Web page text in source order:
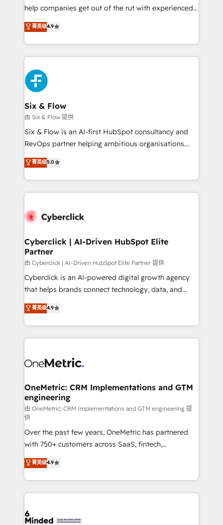
partners who will embed ourselves into your
business, processes and systems 🏢 We specialise in
working with mid-market and enterprise
organisations, global organisations and those with
complex use cases 🏆 CRM Implementation,
Platform Enablement, Custom Integration and
Onboarding Accredited 🔐 ISO27001 & ISO9001
Certified
help companies get out of the rut with experienced,
process-oriented teams implementing HubSpot
Marketing, Sales, Service, CMS and Operations Hub,
so selling and actually engaging with your customers
feels easy and pain-free. We are a top ranked
HubSpot Elite Partner, winner of Rookie of the Year
and Customer First Awards, 4.9/5 rating in HubSpot
Reviews and 4.9/5 rating in Clutch Reviews. Digifianz
helps the following industries: logistics & 3PL, home
improvement & construction, branding and
commercialization, real estate, health, education,
SaaS, Software Dev & IT and consulting, make the
the United States, EU, UAE, Mexico and Latin
America. From casual user to super fan: make
菁英级4.9
Six & Flow
由 Six & Flow 提供
Six & Flow is an AI-first HubSpot consultancy and
RevOps partner helping ambitious organisations
grow with clarity, confidence, and intelligence.
Operating across the UK, Netherlands, Ireland, and
Canada, we’ve delivered thousands of successful
HubSpot projects for mid-market and enterprise
combine HubSpot, data, and AI to design connected
and technology for predictable, scalable revenue
growth. Our expertise spans RevOps, CRM and data
architecture, AI enablement, and strategic marketing,
delivered through our proprietary FLAIR framework
for responsible AI adoption. As a HubSpot Elite
we blend strategy, creativity, and technology to help
organisations scale smarter and grow stronger.
菁英级5.0
Cyberclick | AI-Driven HubSpot Elite
Partner
由 Cyberclick | AI-Driven HubSpot Elite Partner 提供
Cyberclick is an AI-powered digital growth agency
that helps brands connect technology, data, and
creativity to achieve measurable results. Founded in
Barcelona and operating across Spain, LATAM, and
the UK, we support global companies in building
smarter marketing, sales, and customer success
Iberia (Spain & Portugal), we combine human insight
growth. Our multidisciplinary team designs solutions
that simplify complexity, boost performance, and
turn innovation into real impact. 🌍 Highlights •
HubSpot Partner since 2012 • 2022 EMEA Impact
Award: Best Integration • 150+ successful HubSpot
projects • Clients in 30+ industries • Proprietary
technology for integrations • Multilingual team:
English, Spanish, Portuguese & Italian 👉 Grow
smarter with AI and HubSpot.
菁英级4.9
OneMetric: CRM Implementations and GTM
engineering
由 OneMetric: CRM Implementations and GTM engineering 提
供
Over the past few years, OneMetric has partnered
with 750+ customers across SaaS, fintech,
healthcare, real estate, and other industries. With
150+ HubSpot-certified experts, we deliver scalable
solutions to complex GTM and RevOps challenges.
Our Expertise 🔹 Onboarding & Implementation:
tailored to your GTM motion. 🔹 Migrations: Move
菁英级4.9